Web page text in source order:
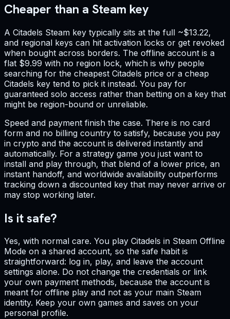
Cheaper than a Steam key
A Citadels Steam key typically sits at the full ~$13.22,
and regional keys can hit activation locks or get revoked
when bought across borders. The offline account is a
flat $9.99 with no region lock, which is why people
searching for the cheapest Citadels price or a cheap
Citadels key tend to pick it instead. You pay for
guaranteed solo access rather than betting on a key that
might be region-bound or unreliable.
Speed and payment finish the case. There is no card
form and no billing country to satisfy, because you pay
in crypto and the account is delivered instantly and
automatically. For a strategy game you just want to
install and play through, that blend of a lower price, an
instant handoff, and worldwide availability outperforms
tracking down a discounted key that may never arrive or
may stop working later.
Is it safe?
Yes, with normal care. You play Citadels in Steam Offline
Mode on a shared account, so the safe habit is
straightforward: log in, play, and leave the account
settings alone. Do not change the credentials or link
your own payment methods, because the account is
meant for offline play and not as your main Steam
identity. Keep your own games and saves on your
personal profile.